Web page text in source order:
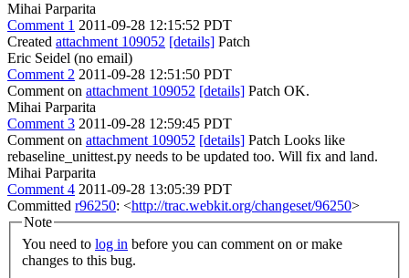
Mihai Parparita
Comment 1 2011-09-28 12:15:52 PDT
Created attachment 109052 [details] Patch
Eric Seidel (no email)
Comment 2 2011-09-28 12:51:50 PDT
Comment on attachment 109052 [details] Patch OK.
Mihai Parparita
Comment 3 2011-09-28 12:59:45 PDT
Comment on attachment 109052 [details] Patch Looks like
rebaseline_unittest.py needs to be updated too. Will fix and land.
Mihai Parparita
Comment 4 2011-09-28 13:05:39 PDT
Committed r96250: <http://trac.webkit.org/changeset/96250>
Note
You need to log in
changes to this bug.